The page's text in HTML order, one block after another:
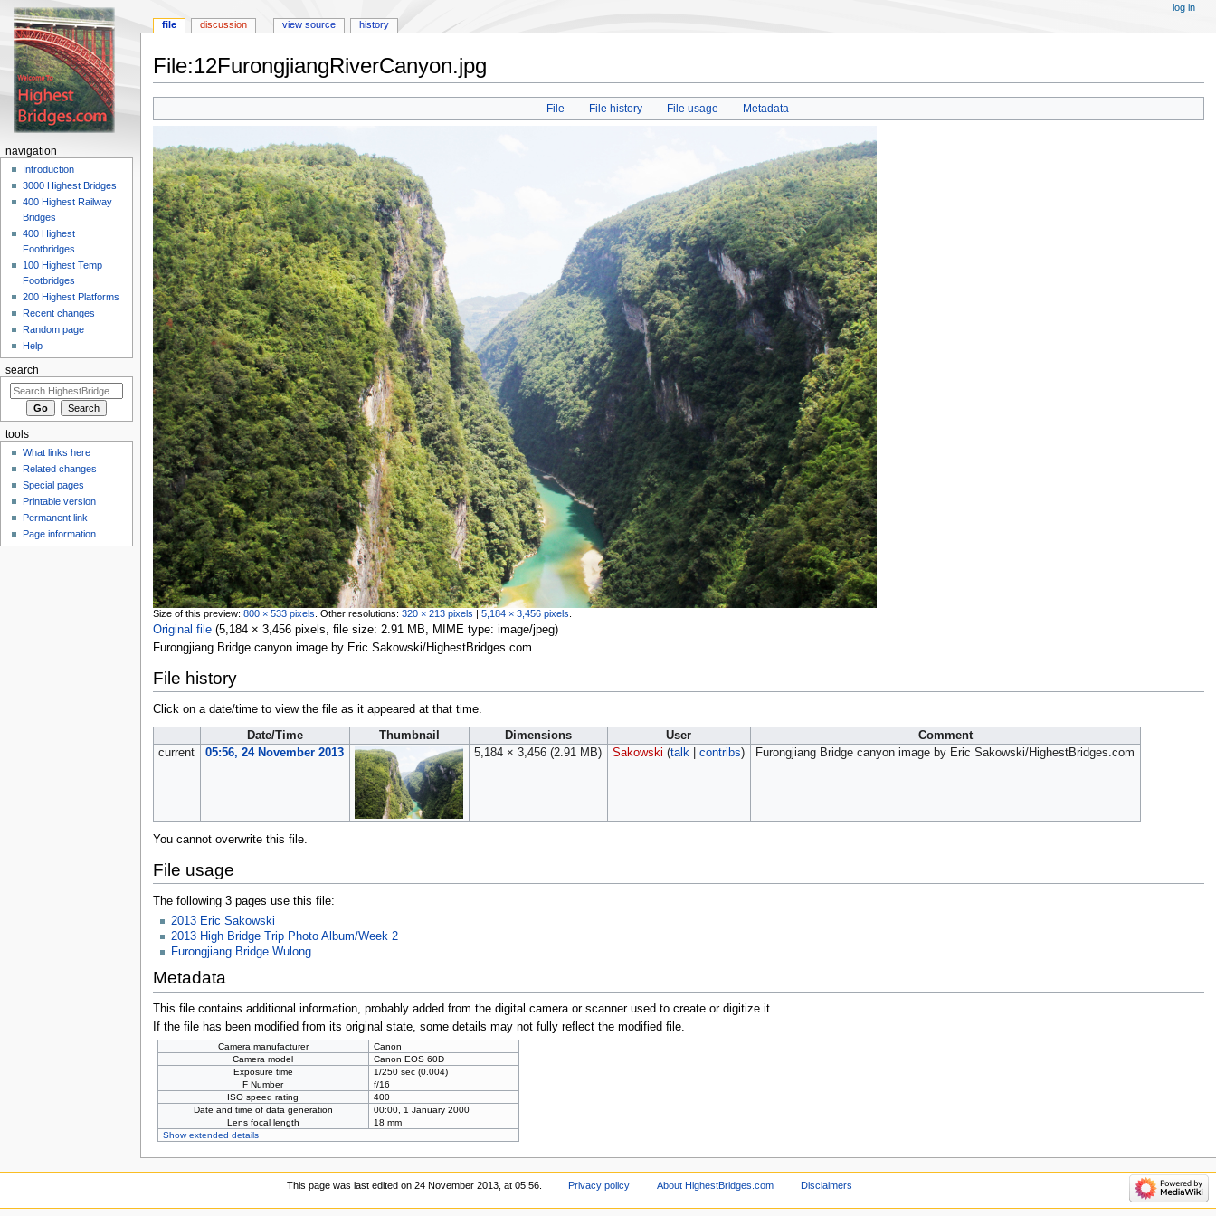
File:12FurongjiangRiverCanyon.jpg
Jump
navigation
Jump
search
File File history File usage Metadata
Size of this preview: 800 × 533 pixels Other resolutions: 320 × 213 pixels | 5,184 × 3,456 pixels
Original file‎ (5,184 × 3,456 pixels, file size: 2.91 MB, MIME type: image/jpeg)
Furongjiang Bridge canyon image by Eric Sakowski/HighestBridges.com
File history
Click on a date/time to view the file as it appeared at that time.
Date/Time Thumbnail Dimensions User
Comment
current
05:56, 24 November 2013 5,184 × 3,456 (2.91 MB) Sakowski (talk| contribs) Furongjiang Bridge canyon image by Eric Sakowski/HighestBridges.com
You cannot overwrite this file.
File usage
The following 3 pages use this file:
2013 Eric Sakowski
2013 High Bridge Trip Photo Album/Week 2
Furongjiang Bridge Wulong
Metadata
This file contains additional information, probably added from the digital camera or scanner used to create or digitize it.
If the file has been modified from its original state, some details may not fully reflect the modified file.
Camera manufacturer
Canon
Camera model
Canon EOS 60D
Exposure time
1/250 sec (0.004)
F Number
f/16
ISO speed rating
400
Date and time of data generation
00:00, 1 January 2000
Lens focal length
18 mm
Show extended details
file discussion view source history
log in
navigation
Introduction
3000 Highest Bridges
400 Highest Railway
Bridges
400 Highest
Footbridges
100 Highest Temp
Footbridges
200 Highest Platforms
Recent changes
Random page
Help
search
tools
What links here
Related changes
Special pages
Printable version
Permanent link
Page information
This page was last edited on 24 November 2013, at 05:56. Privacy policy About HighestBridges.com Disclaimers